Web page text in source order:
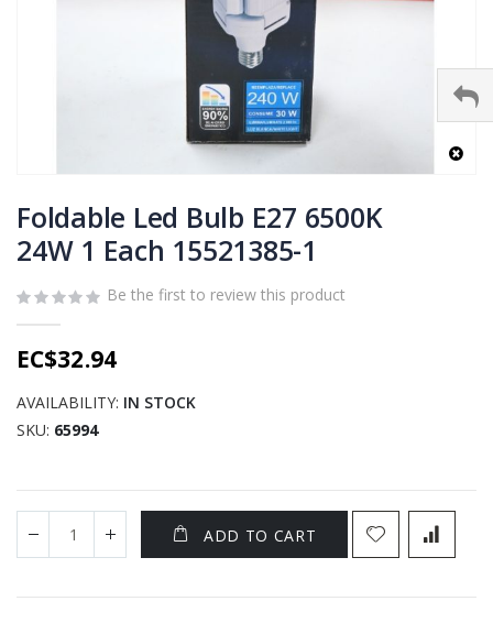
to
the
beginning
the
images
gallery
Foldable Led Bulb E27 6500K
24W 1 Each 15521385-1
Be the first to review this product
EC$32.94
AVAILABILITY: IN STOCK
SKU 65994
ADD TO CART